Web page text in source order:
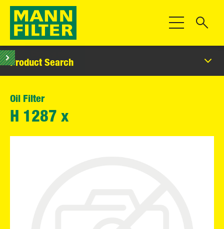
Toggle
Product Search
Oil Filter
H 1287 x